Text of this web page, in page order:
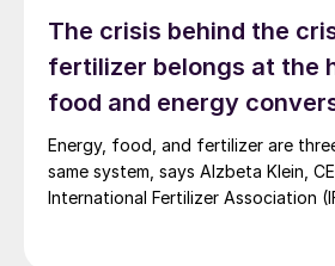
The crisis behind the
fertilizer belongs at the
food and energy
Energy, food, and fertilizer are
same system, says Alzbeta Klein,
International Fertilizer Association